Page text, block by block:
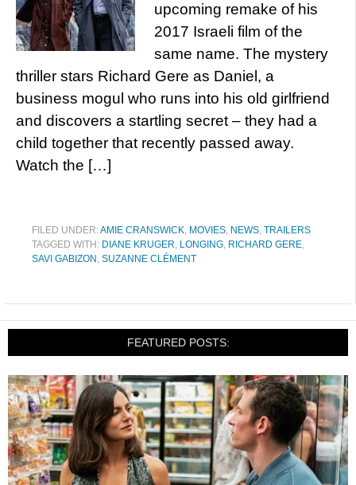
upcoming remake of his
2017 Israeli film of the
same name. The mystery
thriller stars Richard Gere as Daniel, a
business mogul who runs into his old girlfriend
and discovers a startling secret – they had a
child together that recently passed away.
Watch the […]
FILED UNDER:AMIE CRANSWICK, MOVIES, NEWS, TRAILERS
TAGGED WITH: DIANE KRUGER, LONGING, RICHARD GERE,
SAVI GABIZON , SUZANNE CLÉMENT
FEATURED POSTS: